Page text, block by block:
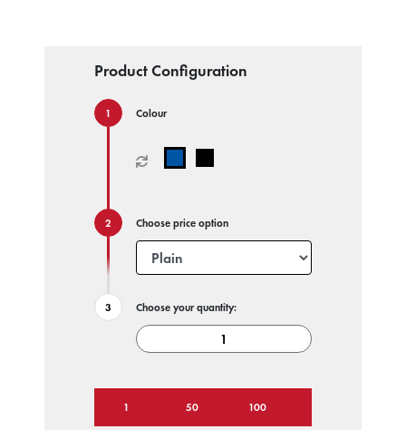
Product Configuration
Colour
Choose price option
Choose your quantity:
1 50 100